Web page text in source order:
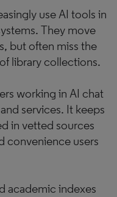
use AI tools in
They move
but often miss the
library collections.
working in AI chat
services. It keeps
in vetted sources
convenience users
academic indexes